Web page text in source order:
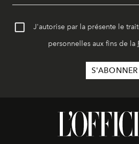
J'autorise par la présente le
personnelles aux fins de la